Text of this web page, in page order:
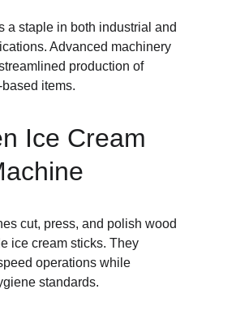
a staple in both industrial and
Advanced machinery
production of
items.
Ice Cream
cut, press, and polish wood
ice cream sticks. They
operations while
standards.